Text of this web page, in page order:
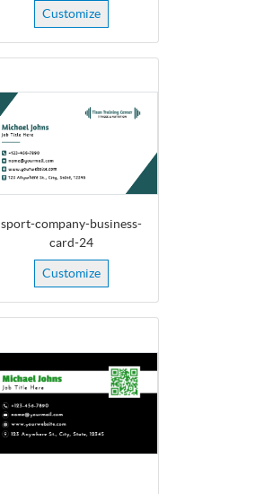
Customize
sport-company-business-
card-24
Customize